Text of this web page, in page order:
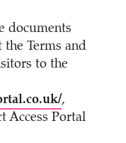
documents
Terms and
to the
,
Access Portal